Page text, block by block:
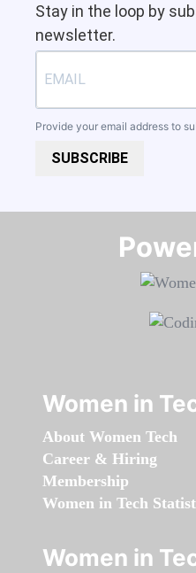
Stay in the loop by
newsletter.
Provide your email address to
SUBSCRIBE
Women in
About Women Tech
Career & Hiring
Membership
Women in Tech
Women in